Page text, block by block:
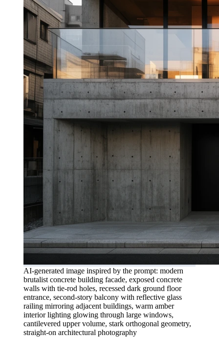
AI-generated image inspired by the prompt: modern
brutalist concrete building facade, exposed concrete
walls with tie-rod holes, recessed dark ground floor
entrance, second-story balcony with reflective glass
railing mirroring adjacent buildings, warm amber
interior lighting glowing through large windows,
cantilevered upper volume, stark orthogonal geometry,
straight-on architectural photography